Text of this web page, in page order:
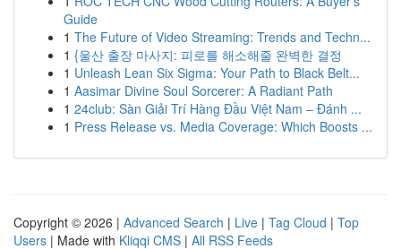
Guide
1 The Future of Video Streaming: Trends and Techn...
1 {울산 출장 마사지: 피로를 해소해줄 완벽한 결정
1 Unleash Lean Six Sigma: Your Path to Black Belt...
1 Aasimar Divine Soul Sorcerer: A Radiant Path
1 24club: Sàn Giải Trí Hàng Đầu Việt Nam – Đánh ...
1 Press Release vs. Media Coverage: Which Boosts ...
Copyright © 2026 | Advanced Search | Live | Tag Cloud | Top
Users | Made with Kliqqi CMS | All RSS Feeds